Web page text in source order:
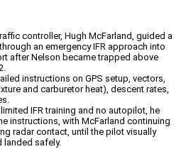
controller, Hugh McFarland, guided a
an emergency IFR approach into
after Nelson became trapped above
instructions on GPS setup, vectors,
and carburetor heat), descent rates,
IFR training and no autopilot, he
instructions, with McFarland continuing
radar contact, until the pilot visually
landed safely.